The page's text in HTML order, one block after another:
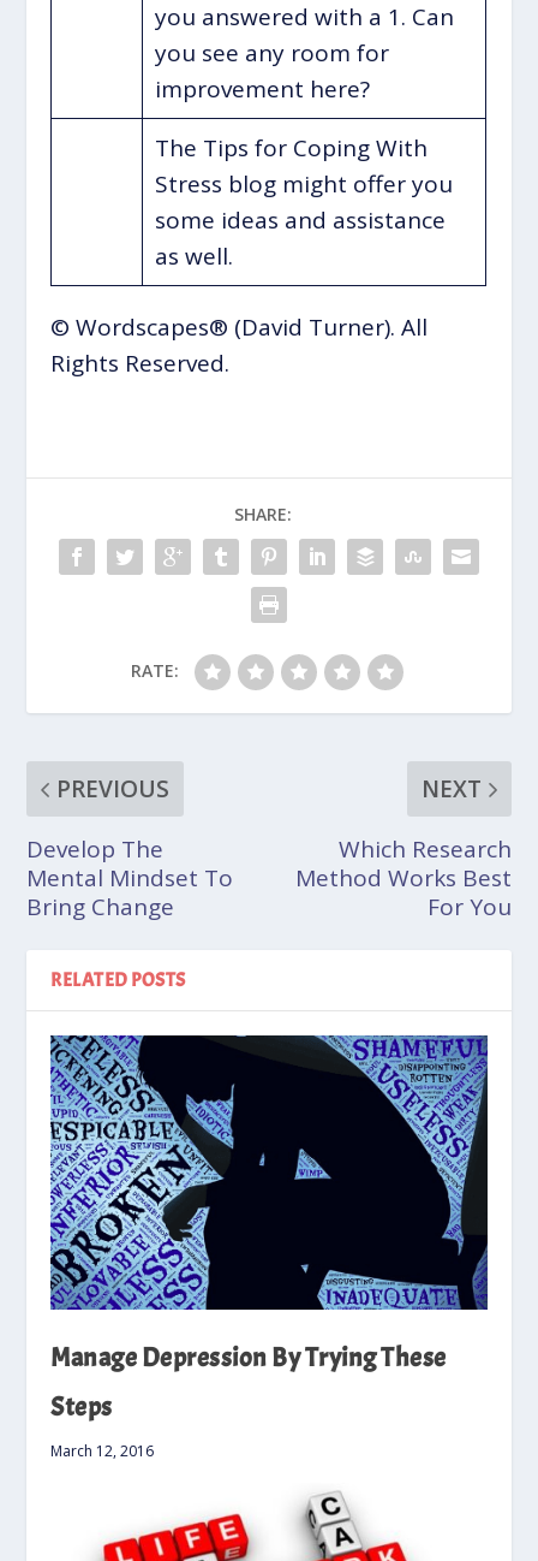
you answered with a 1. Can
you see any room for
improvement here?
The Tips for Coping With
Stress blog might offer you
some ideas and assistance
as well.
© Wordscapes® (David Turner). All
Rights Reserved.
SHARE:
RATE:
PREVIOUS
Develop The
Mental Mindset To
Bring Change
NEXT
Which Research
Method Works Best
For You
RELATED POSTS
Manage Depression By Trying These
Steps
March 12, 2016